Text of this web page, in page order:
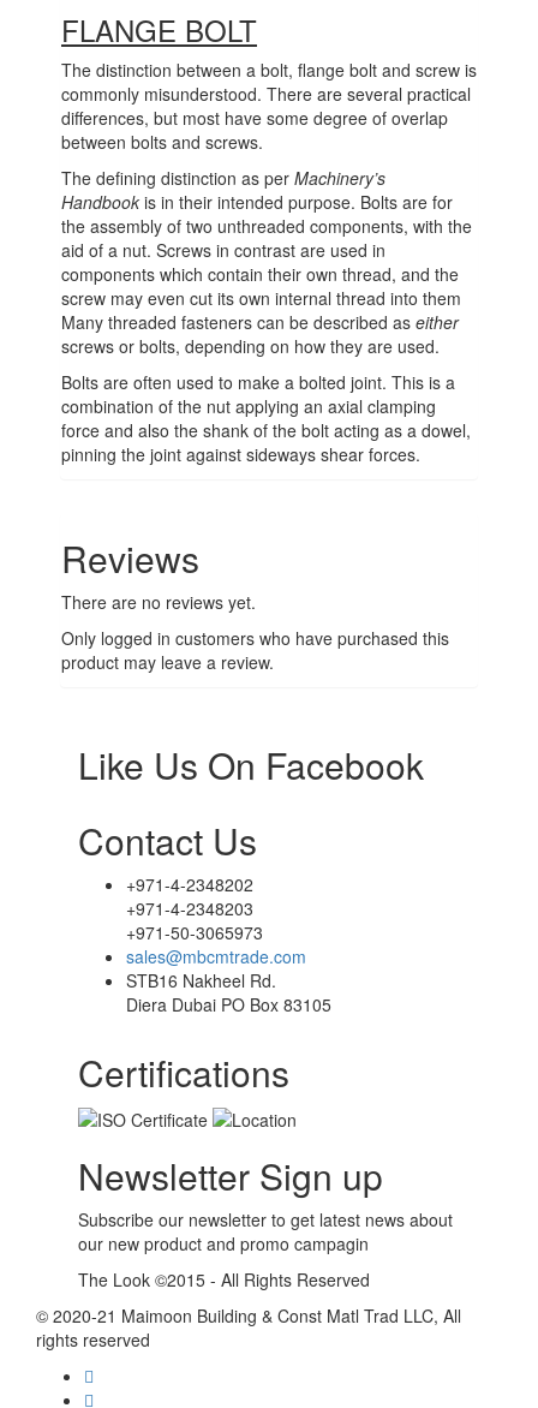
FLANGE BOLT
The distinction between a bolt, flange bolt and screw is
commonly misunderstood. There are several practical
differences, but most have some degree of overlap
between bolts and screws.
The defining distinction as per Machinery’s
Handbook is in their intended purpose. Bolts are for
the assembly of two unthreaded components, with the
aid of a nut. Screws in contrast are used in
components which contain their own thread, and the
screw may even cut its own internal thread into them
Many threaded fasteners can be described as either
screws or bolts, depending on how they are used.
Bolts are often used to make a bolted joint. This is a
combination of the nut applying an axial clamping
force and also the shank of the bolt acting as a dowel,
pinning the joint against sideways shear forces.
Reviews
There are no reviews yet.
Only logged in customers who have purchased this
product may leave a review.
Like Us On Facebook
Contact Us
+971-4-2348202
+971-4-2348203
+971-50-3065973
sales@mbcmtrade.com
STB16 Nakheel Rd.
Diera Dubai PO Box 83105
Certifications
Newsletter Sign up
Subscribe our newsletter to get latest news about
our new product and promo campagin
The Look ©2015 - All Rights Reserved
© 2020-21 Maimoon Building & Const Matl Trad LLC, All
rights reserved